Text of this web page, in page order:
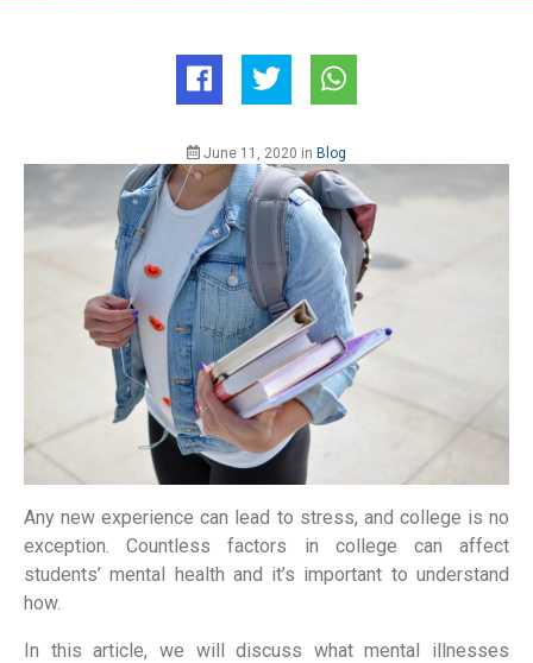
June 11, 2020 in Blog
Any new experience can lead to stress, and college is no
exception. Countless factors in college can affect
students’ mental health and it’s important to understand
how.
In this article, we will discuss what mental illnesses